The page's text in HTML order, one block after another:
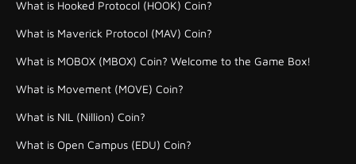
What is Hooked Protocol (HOOK) Coin?
What is Maverick Protocol (MAV) Coin?
What is MOBOX (MBOX) Coin? Welcome to the Game Box!
What is Movement (MOVE) Coin?
What is NIL (Nillion) Coin?
What is Open Campus (EDU) Coin?